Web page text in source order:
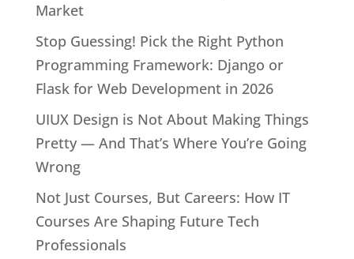
Market
Stop Guessing! Pick the Right Python
Programming Framework: Django or
Flask for Web Development in 2026
UIUX Design is Not About Making Things
Pretty — And That’s Where You’re Going
Wrong
Not Just Courses, But Careers: How IT
Courses Are Shaping Future Tech
Professionals